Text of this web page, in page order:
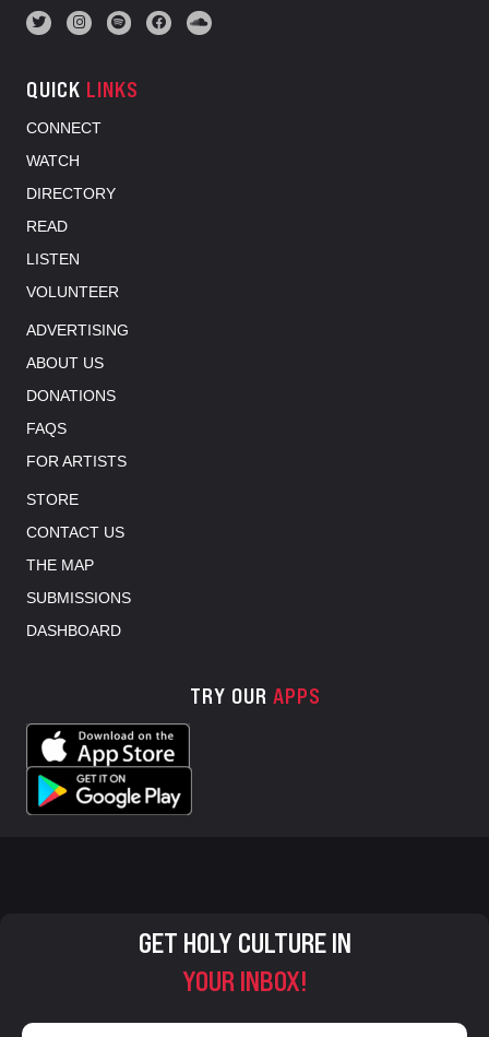
QUICK LINKS
CONNECT
WATCH
DIRECTORY
READ
LISTEN
VOLUNTEER
ADVERTISING
ABOUT US
DONATIONS
FAQS
FOR ARTISTS
STORE
CONTACT US
THE MAP
SUBMISSIONS
DASHBOARD
TRY OUR APPS
GET HOLY CULTURE IN
YOUR INBOX!